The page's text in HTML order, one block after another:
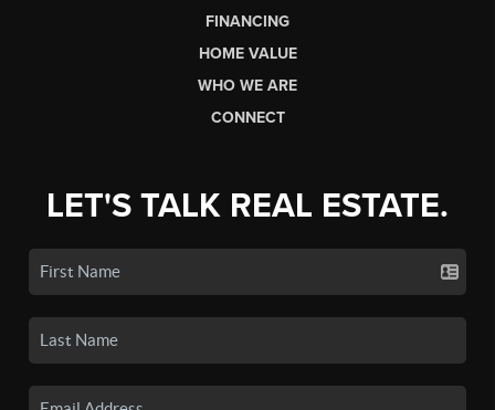
FINANCING
HOME VALUE
WHO WE ARE
CONNECT
LET'S TALK REAL ESTATE.